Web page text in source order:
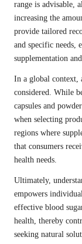
range is advisable,
increasing the
provide tailored
and specific needs,
supplementation
In a global context,
considered. While
capsules and
when selecting
regions where
that consumers
health needs.
Ultimately,
empowers
effective blood
health, thereby
seeking natural